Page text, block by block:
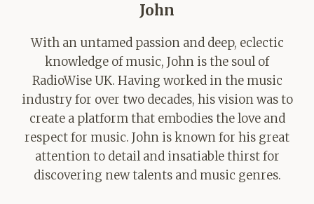
John
With an untamed passion and deep, eclectic
knowledge of music, John is the soul of
RadioWise UK. Having worked in the music
industry for over two decades, his vision was to
create a platform that embodies the love and
respect for music. John is known for his great
attention to detail and insatiable thirst for
discovering new talents and music genres.